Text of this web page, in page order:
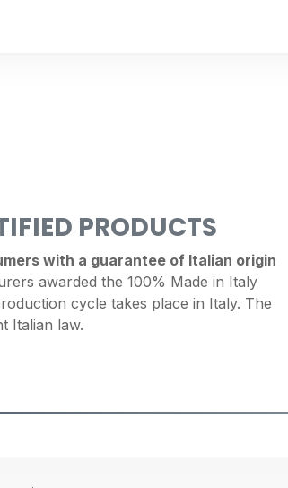
PRODUCTS
with a guarantee of Italian origin
awarded the 100% Made in Italy
cycle takes place in Italy. The
Italian law.